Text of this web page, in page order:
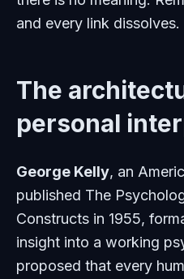
and every link dissolves.
The
personal
George Kelly, an
published The
Constructs in 1955,
insight into a working
proposed that every